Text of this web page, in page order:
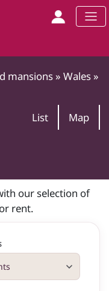
mansions » Wales »
List
Map
our selection of
rent.